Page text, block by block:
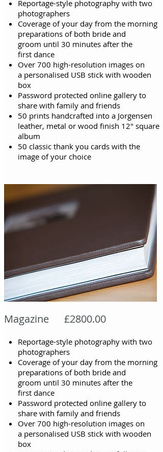
Reportage-style photography with two
photographers
Coverage of your day from the morning
preparations of both bride and
groom until 30 minutes after the
first dance
Over 700 high-resolution images on
a personalised USB stick with wooden
box
Password protected online gallery to
share with family and friends
50 prints handcrafted into a Jorgensen
leather, metal or wood finish 12" square
album
50 classic thank you cards with the
image of your choice
Magazine £2800.00
Reportage-style photography with two
photographers
Coverage of your day from the morning
preparations of both bride and
groom until 30 minutes after the
first dance
Password protected online gallery to
share with family and friends
Over 700 high-resolution images on
a personalised USB stick with wooden
box